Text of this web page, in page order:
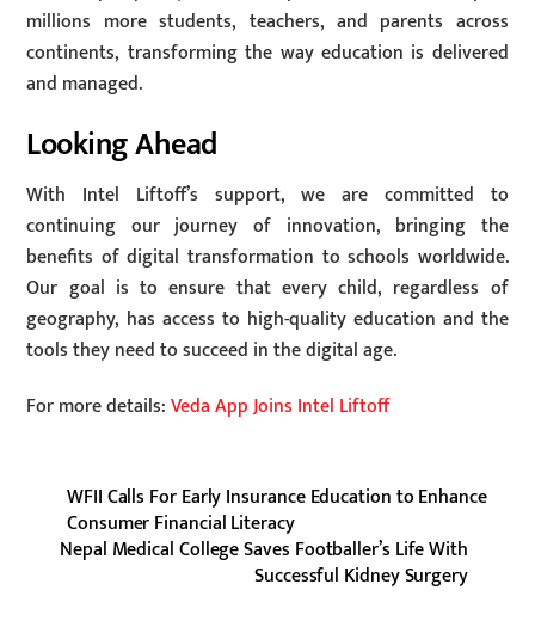
millions more students, teachers, and parents across
continents, transforming the way education is delivered
and managed.
Looking Ahead
With Intel Liftoff’s support, we are committed to
continuing our journey of innovation, bringing the
benefits of digital transformation to schools worldwide.
Our goal is to ensure that every child, regardless of
geography, has access to high-quality education and the
tools they need to succeed in the digital age.
For more details:Veda App Joins Intel Liftoff
WFII Calls For Early Insurance Education to Enhance
Consumer Financial Literacy
Nepal Medical College Saves Footballer’s Life With
Successful Kidney Surgery